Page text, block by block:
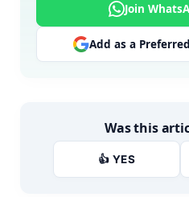
Join
Add as a
Was this
👍 YES